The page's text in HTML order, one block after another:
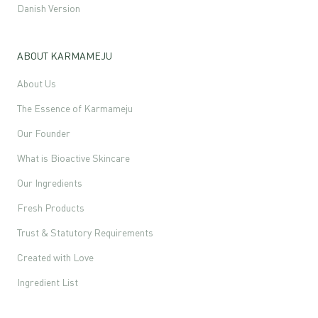
Danish Version
ABOUT KARMAMEJU
About Us
The Essence of Karmameju
Our Founder
What is Bioactive Skincare
Our Ingredients
Fresh Products
Trust & Statutory Requirements
Created with Love
Ingredient List